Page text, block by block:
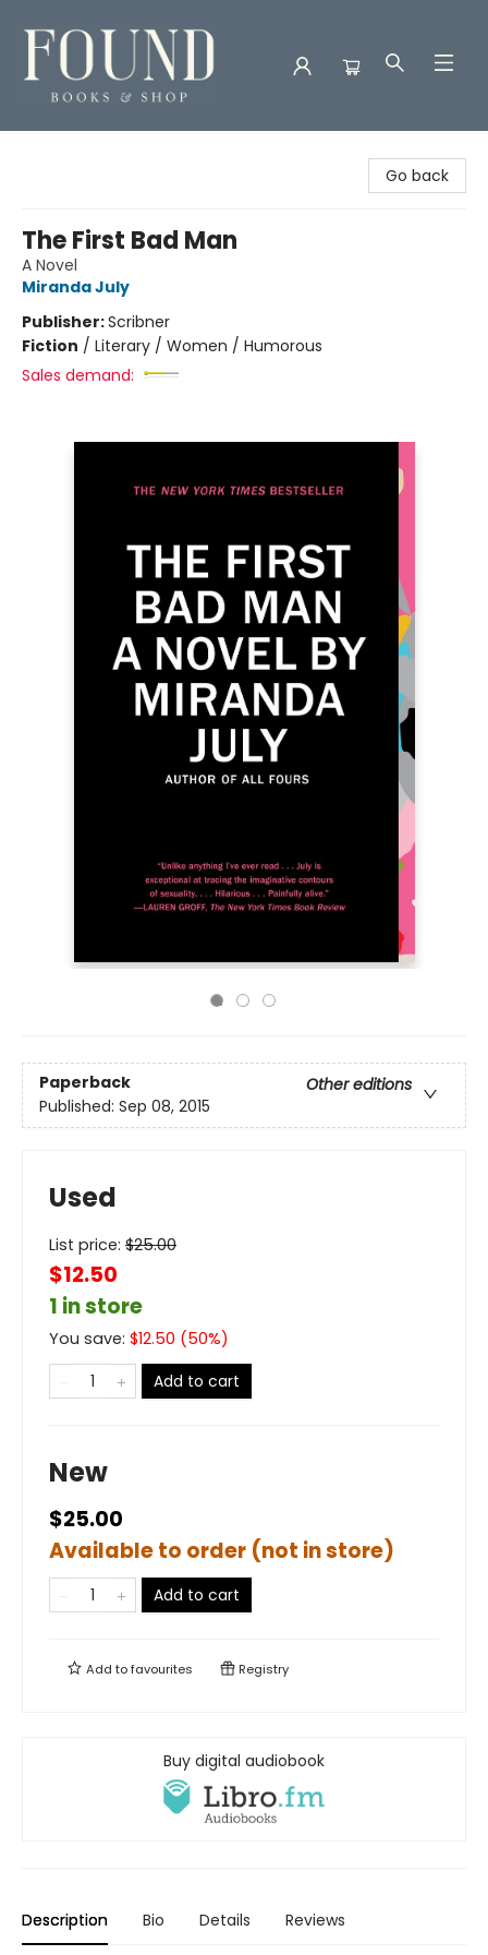
Go back
The First Bad Man
A Novel
Miranda July
Publisher:Scribner
Fiction / Literary / Women / Humorous
Sales demand:
Paperback
Other editions
Published: Sep 08, 2015
Used
List price: $25.00
$12.50
1 in store
You save: $12.50 (50%)
Add to cart
New
$25.00
Available to order (not in store)
Add to cart
Add tofavourites Registry
Buy digital audiobook
Description Bio Details Reviews